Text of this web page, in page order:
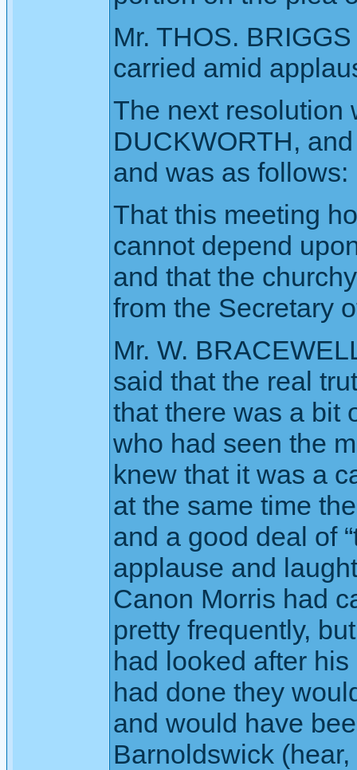
Mr. THOS.
carried amid
The next resolution
DUCKWORTH,
and was as follows:
That this meeting
cannot depend
and that the
from the Secretary
Mr. W.
said that the real
that there was a bit
who had seen the
knew that it was a
at the same time
and a good deal of
applause and
Canon Morris had
pretty frequently,
had looked after
had done they
and would have
Barnoldswick (hear,